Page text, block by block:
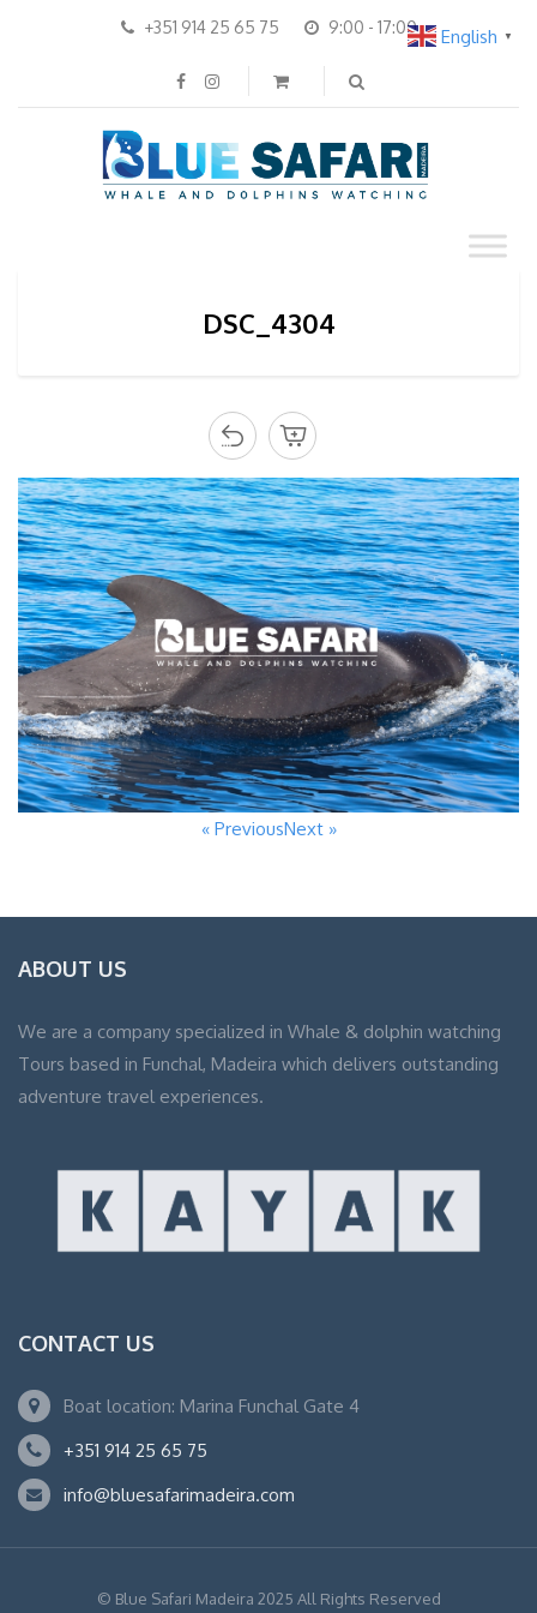
+351 914 25 65 75 9:00 - 17:00
DSC_4304
« PreviousNext »
ABOUT US
We are a company specialized in Whale & dolphin watching
Tours based in Funchal, Madeira which delivers outstanding
adventure travel experiences.
CONTACT US
Boat location: Marina Funchal Gate 4
+351 914 25 65 75
info@bluesafarimadeira.com
© Blue Safari Madeira 2025 All Rights Reserved
English ▼